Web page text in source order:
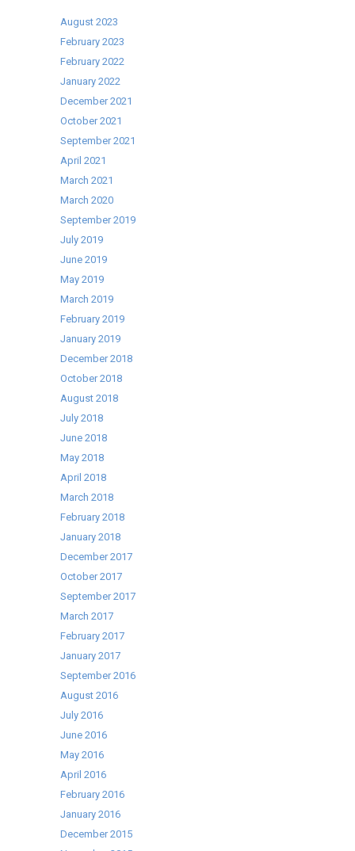
August 2023
February 2023
February 2022
January 2022
December 2021
October 2021
September 2021
April 2021
March 2021
March 2020
September 2019
July 2019
June 2019
May 2019
March 2019
February 2019
January 2019
December 2018
October 2018
August 2018
July 2018
June 2018
May 2018
April 2018
March 2018
February 2018
January 2018
December 2017
October 2017
September 2017
March 2017
February 2017
January 2017
September 2016
August 2016
July 2016
June 2016
May 2016
April 2016
February 2016
January 2016
December 2015